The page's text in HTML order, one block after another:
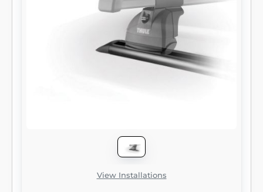
View Installations